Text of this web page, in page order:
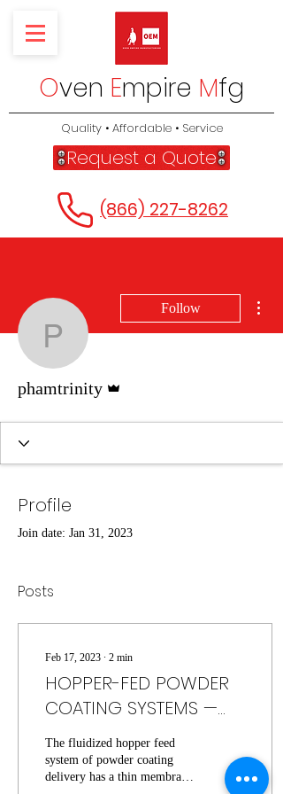
Oven Empire Mfg
Quality • Affordable • Service
Request a Quote
(866) 227-8262
phamtrinity
Follow
phamtrinity
Profile
Join date: Jan 31, 2023
Posts
Feb 17, 2023 ∙ 2 min
HOPPER-FED POWDER
COATING SYSTEMS —
HOW THEY WORK, PROS,
& CONS
The fluidized hopper feed
system of powder coating
delivery has a thin membrane